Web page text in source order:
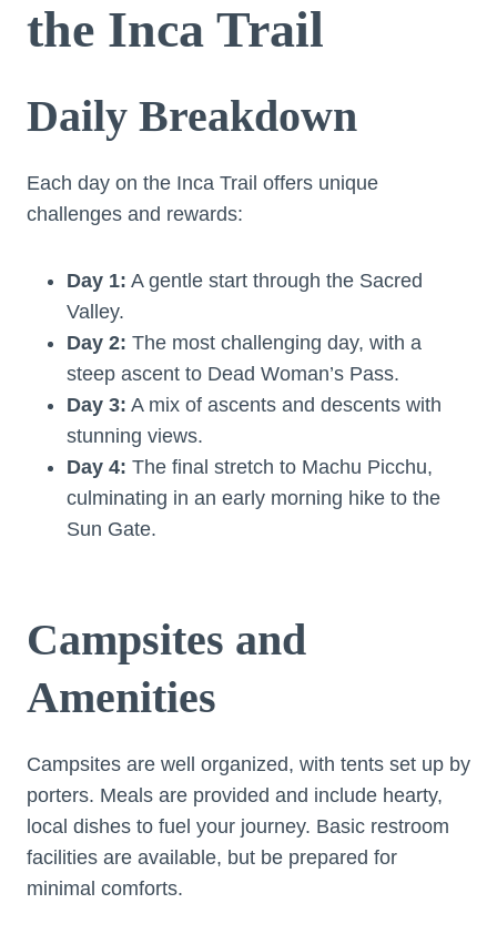
the Inca Trail
Daily Breakdown
Each day on the Inca Trail offers unique
challenges and rewards:
Day 1: A gentle start through the Sacred
Valley.
Day 2: The most challenging day, with a
steep ascent to Dead Woman’s Pass.
Day 3: A mix of ascents and descents with
stunning views.
Day 4: The final stretch to Machu Picchu,
culminating in an early morning hike to the
Sun Gate.
Campsites and
Amenities
Campsites are well organized, with tents set up by
porters. Meals are provided and include hearty,
local dishes to fuel your journey. Basic restroom
facilities are available, but be prepared for
minimal comforts.